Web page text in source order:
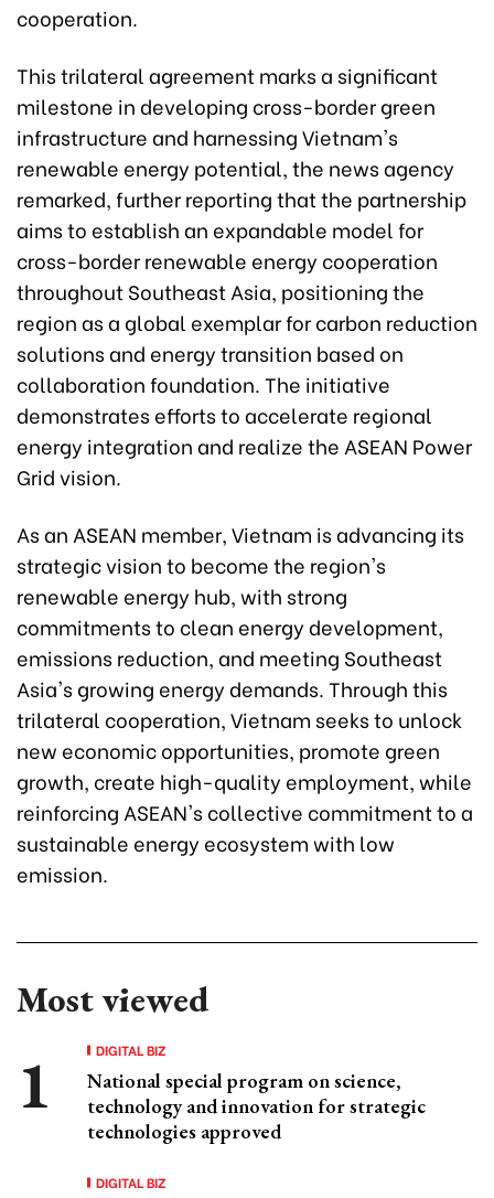
cooperation.
This trilateral agreement marks a significant
milestone in developing cross-border green
infrastructure and harnessing Vietnam's
renewable energy potential, the news agency
remarked, further reporting that the partnership
aims to establish an expandable model for
cross-border renewable energy cooperation
throughout Southeast Asia, positioning the
region as a global exemplar for carbon reduction
solutions and energy transition based on
collaboration foundation. The initiative
demonstrates efforts to accelerate regional
energy integration and realize the ASEAN Power
Grid vision.
As an ASEAN member, Vietnam is advancing its
strategic vision to become the region's
renewable energy hub, with strong
commitments to clean energy development,
emissions reduction, and meeting Southeast
Asia's growing energy demands. Through this
trilateral cooperation, Vietnam seeks to unlock
new economic opportunities, promote green
growth, create high-quality employment, while
reinforcing ASEAN's collective commitment to a
sustainable energy ecosystem with low
emission.
Most viewed
DIGITAL BIZ
National special program on science,
technology and innovation for strategic
technologies approved
DIGITAL BIZ